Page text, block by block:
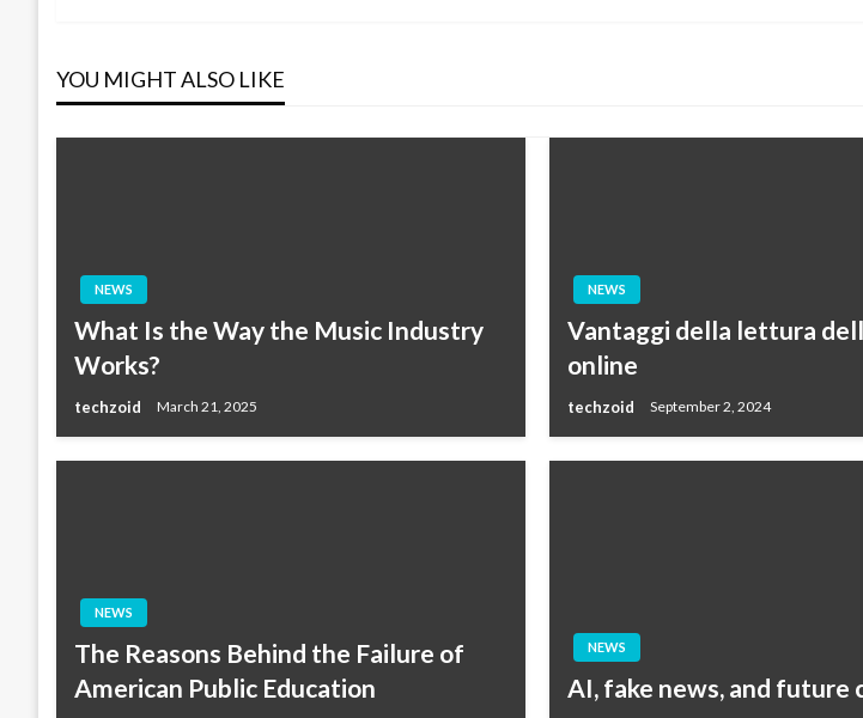
YOU MIGHT ALSO LIKE
NEWS
What Is the Way the Music Industry
Works?
techzoid March 21, 2025
NEWS
Vantaggi della lettura
online
techzoid September 2, 2024
NEWS
The Reasons Behind the Failure of
American Public Education
NEWS
AI, fake news, and future